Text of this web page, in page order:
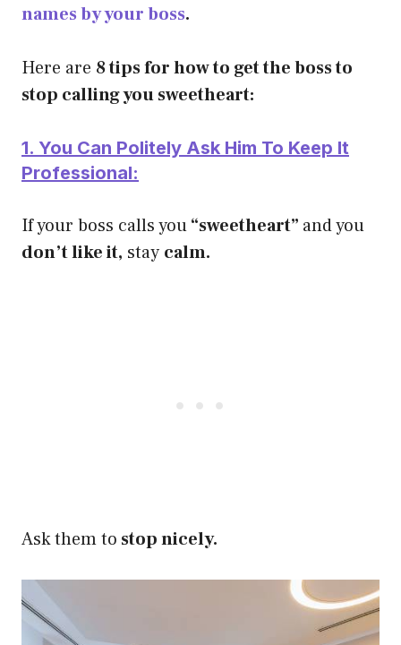
names by your boss.
Here are 8 tips for how to get the boss to
stop calling you sweetheart:
1. You Can Politely Ask Him To Keep It
Professional:
If your boss calls you“sweetheart” and you
don’t like it, stay calm.
Ask them to stop nicely.